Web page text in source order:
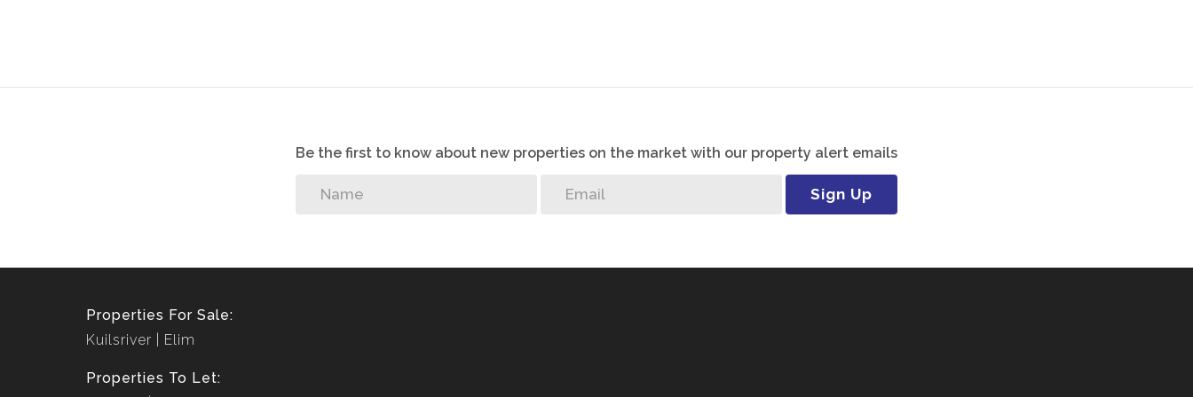
Be the first to know about new properties on the market with our property alert emails
Sign Up
Properties For Sale:
Kuilsriver
Elim
Properties To Let: